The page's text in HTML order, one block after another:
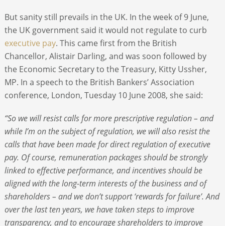
But sanity still prevails in the UK. In the week of 9 June,
the UK government said it would not regulate to curb
executive pay. This came first from the British
Chancellor, Alistair Darling, and was soon followed by
the Economic Secretary to the Treasury, Kitty Ussher,
MP. In a speech to the British Bankers’ Association
conference, London, Tuesday 10 June 2008, she said:
“So we will resist calls for more prescriptive regulation – and
while I’m on the subject of regulation, we will also resist the
calls that have been made for direct regulation of executive
pay. Of course, remuneration packages should be strongly
linked to effective performance, and incentives should be
aligned with the long-term interests of the business and of
shareholders – and we don’t support ‘rewards for failure’. And
over the last ten years, we have taken steps to improve
transparency, and to encourage shareholders to improve